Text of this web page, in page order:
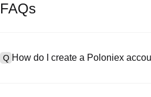
FAQs
Q How do I create a Poloniex